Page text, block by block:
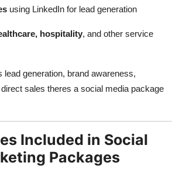
using LinkedIn for lead generation
hospitality, and other service
lead generation, brand awareness,
sales theres a social media package
Included in Social
Packages